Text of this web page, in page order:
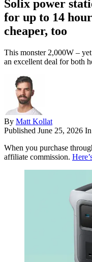
Solix power
for up to 14
cheaper, too
This monster 2,000W –
an excellent deal for both
By Matt Kollat
Published June 25, 2026 In
When you purchase
affiliate commission.